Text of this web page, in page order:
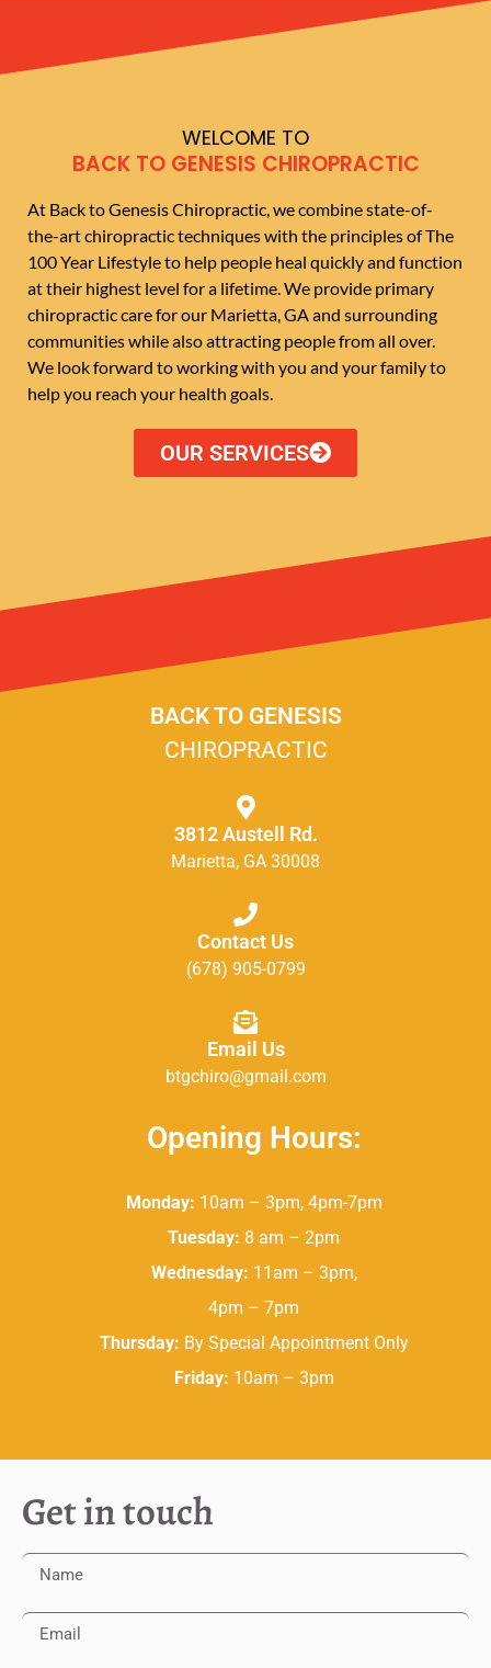
WELCOME TO
BACK TO GENESIS CHIROPRACTIC
At Back to Genesis Chiropractic, we combine state-of-
the-art chiropractic techniques with the principles of The
100 Year Lifestyle to help people heal quickly and function
at their highest level for a lifetime. We provide primary
chiropractic care for our Marietta, GA and surrounding
communities while also attracting people from all over.
We look forward to working with you and your family to
help you reach your health goals.
OUR SERVICES
BACK TO GENESIS
CHIROPRACTIC
3812 Austell Rd.
Marietta, GA 30008
Contact Us
(678) 905-0799
Email Us
btgchiro@gmail.com
Opening Hours:
Monday: 10am – 3pm, 4pm-7pm
Tuesday: 8 am – 2pm
Wednesday: 11am – 3pm,
4pm – 7pm
Thursday: By Special Appointment Only
Friday: 10am – 3pm
Get in touch